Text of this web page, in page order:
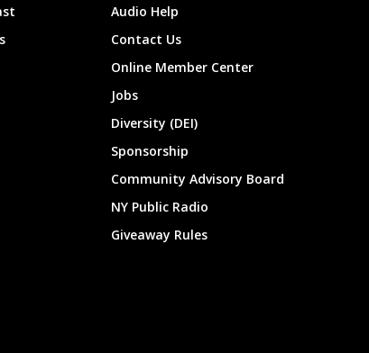
Audio Help
Contact Us
Online Member Center
Jobs
Diversity (DEI)
Sponsorship
Community Advisory Board
NY Public Radio
Giveaway Rules